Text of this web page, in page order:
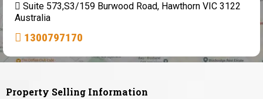
Suite 573,S3/159 Burwood Road, Hawthorn VIC 3122
Australia
1300797170
Property Selling Information